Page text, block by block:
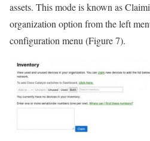
assets. This mode is known as
organization option from the left
configuration menu (Figure 7).